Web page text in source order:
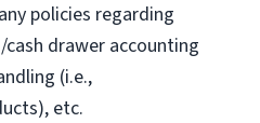
policies regarding
drawer accounting
(i.e.,
etc.